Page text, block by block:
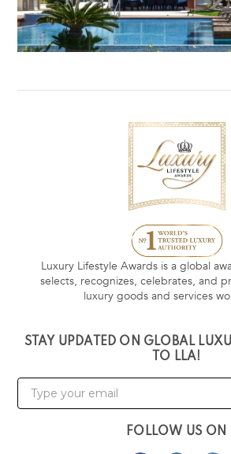
Luxury Lifestyle Awards is a global
selects, recognizes, celebrates, and
luxury goods and services
STAY UPDATED ON GLOBAL
TO LLA!
FOLLOW US ON